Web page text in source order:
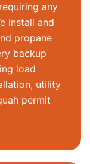
any
install and
propane
backup
load
utility
permit